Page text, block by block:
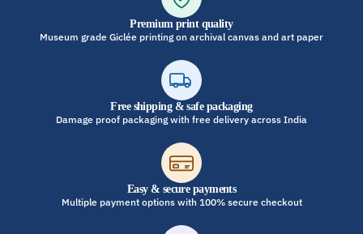
Premium print quality
Museum grade Giclée printing on archival canvas and art paper
Free shipping & safe packaging
Damage proof packaging with free delivery across India
Easy & secure payments
Multiple payment options with 100% secure checkout